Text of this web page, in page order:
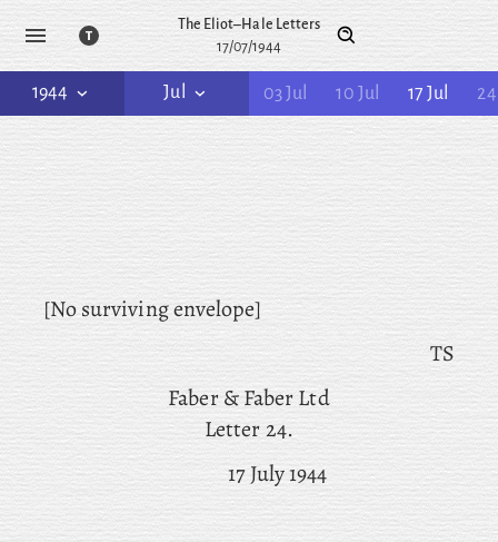
The Eliot–Hale Letters
17/07/1944
1944 Jul 03 Jul 10 Jul 17 Jul
[No surviving envelope]
TS
Faber & Faber Ltd
Letter 24.
17 July 1944